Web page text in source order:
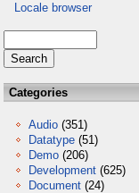
Locale browser
Categories
Audio (351)
Datatype (51)
Demo (206)
Development (625)
Document (24)